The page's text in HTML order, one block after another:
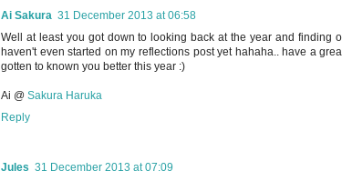
Ai Sakura 31 December 2013 at 06:58
Well at least you got down to looking back at the year and finding
haven't even started on my reflections post yet hahaha.. have a
gotten to known you better this year :)
Ai @ Sakura Haruka
Reply
Jules 31 December 2013 at 07:09